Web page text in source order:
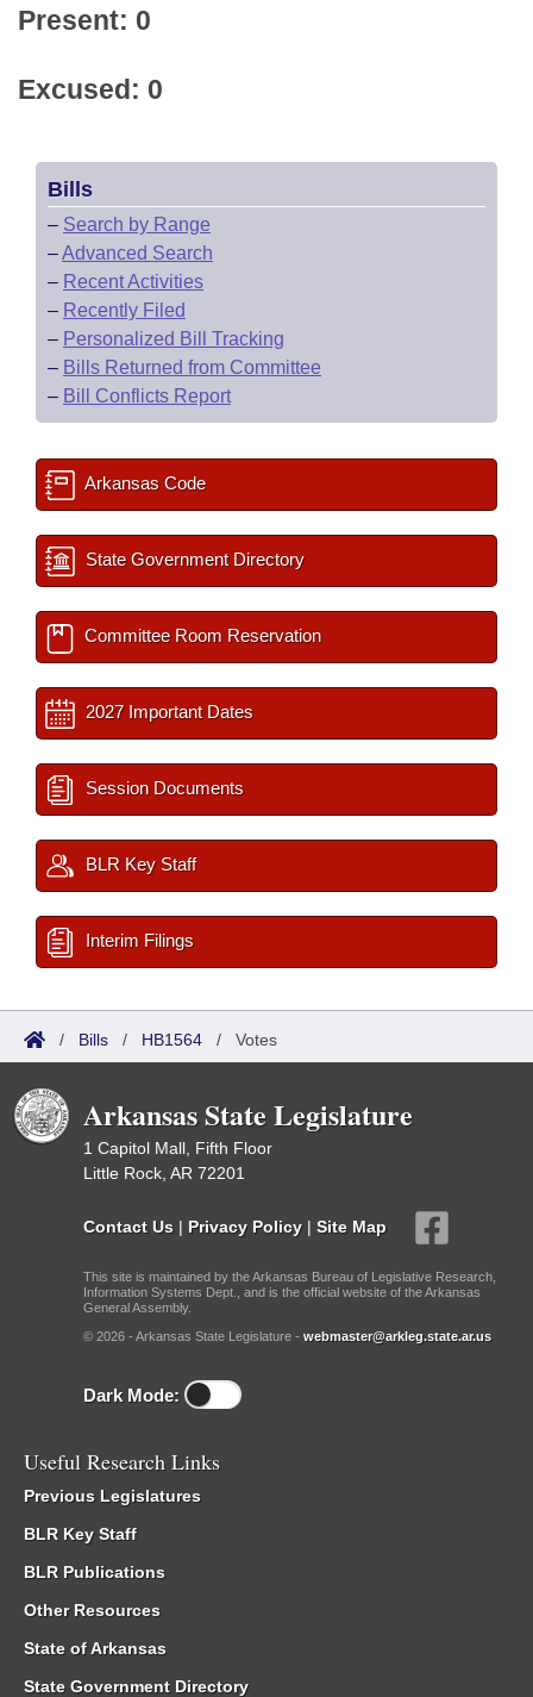
Present: 0
Excused: 0
Bills
– Search by Range
–Advanced Search
– Recent Activities
– Recently Filed
– Personalized Bill Tracking
– Bills Returned from Committee
– Bill Conflicts Report
Arkansas Code
State Government Directory
Committee Room Reservation
2027 Important Dates
Session Documents
BLR Key Staff
Interim Filings
/ Bills / HB1564 / Votes
Arkansas State Legislature
1 Capitol Mall, Fifth Floor
Little Rock, AR 72201
Contact Us | Privacy Policy | Site Map
This site is maintained by the Arkansas Bureau of Legislative Research,
Information Systems Dept., and is the official website of the Arkansas
General Assembly.
© 2026 - Arkansas State Legislature - webmaster@arkleg.state.ar.us
Dark Mode:
Useful Research Links
Previous Legislatures
BLR Key Staff
BLR Publications
Other Resources
State of Arkansas
State Government Directory